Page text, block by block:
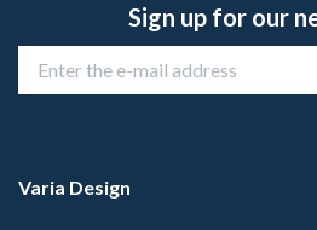
Sign up for our
Varia Design